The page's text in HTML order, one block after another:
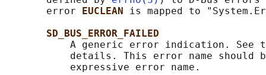
       error
EUCLEAN is mapped to
SD_BUS_ERROR_FAILED
A generic error indication. See
details. This error name should
           expressive error name.